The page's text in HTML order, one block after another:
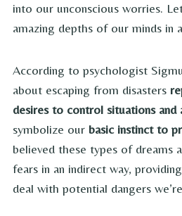
into our unconscious worries.
amazing depths of our minds in
According to psychologist
about escaping from disasters
desires to control situations and
symbolize our basic instinct to
believed these types of dreams
fears in an indirect way,
deal with potential dangers